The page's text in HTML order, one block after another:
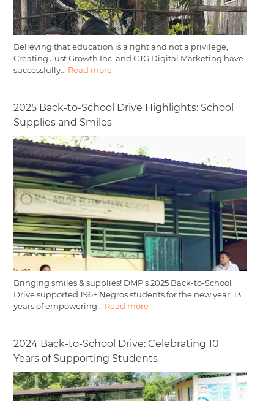
Believing that education is a right and not a privilege,
Creating Just Growth Inc. and CJG Digital Marketing have
successfully... Read more
2025 Back-to-School Drive Highlights: School
Supplies and Smiles
Bringing smiles & supplies! DMP’s 2025 Back-to-School
Drive supported 196+ Negros students for the new year. 13
years of empowering... Read more
2024 Back-to-School Drive: Celebrating 10
Years of Supporting Students